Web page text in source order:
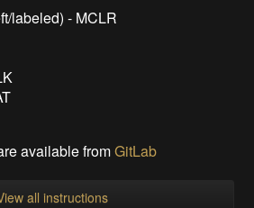
labeled) - MCLR
available fromGitLab
all instructions